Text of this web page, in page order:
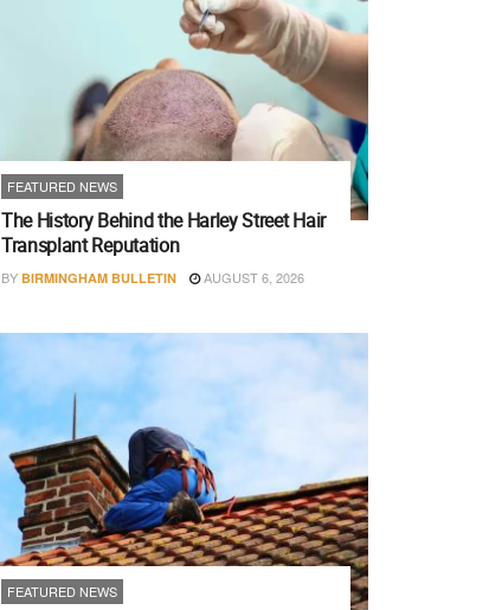
FEATURED NEWS
The History Behind the Harley Street Hair
Transplant Reputation
BY BIRMINGHAM BULLETIN AUGUST 6, 2026
FEATURED NEWS